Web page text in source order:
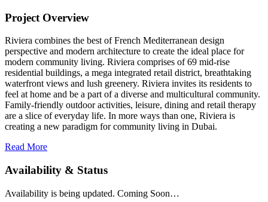
Project Overview
Riviera combines the best of French Mediterranean design
perspective and modern architecture to create the ideal place for
modern community living. Riviera comprises of 69 mid-rise
residential buildings, a mega integrated retail district, breathtaking
waterfront views and lush greenery. Riviera invites its residents to
feel at home and be a part of a diverse and multicultural community.
Family-friendly outdoor activities, leisure, dining and retail therapy
are a slice of everyday life. In more ways than one, Riviera is
creating a new paradigm for community living in Dubai.
Read More
Availability & Status
Availability is being updated. Coming Soon…